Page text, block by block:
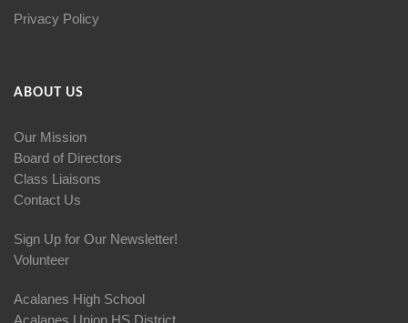
Privacy Policy
ABOUT US
Our Mission
Board of Directors
Class Liaisons
Contact Us
Sign Up for Our Newsletter!
Volunteer
Acalanes High School
Acalanes Union HS District